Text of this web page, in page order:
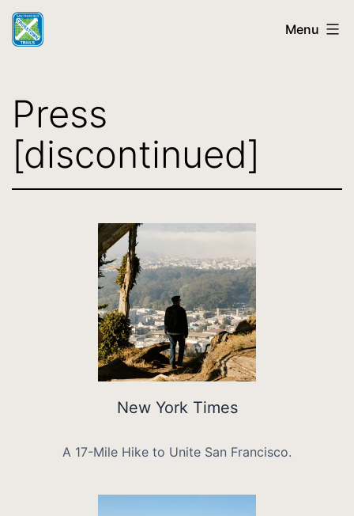
Skip
to
Crosstown
Trail
Menu
Press
[discontinued]
New York Times
A 17-Mile Hike to Unite San Francisco.